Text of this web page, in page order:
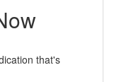
that's